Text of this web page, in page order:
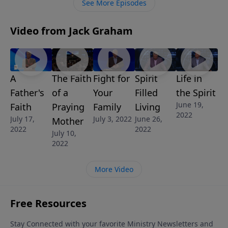
See More Episodes
Video from Jack Graham
A
Father's
Faith
July 17,
2022
The Faith
of a
Praying
Mother
July 10,
2022
Fight for
Your
Family
July 3, 2022
Spirit
Filled
Living
June 26,
2022
Life in
the Spirit
June 19,
2022
More Video